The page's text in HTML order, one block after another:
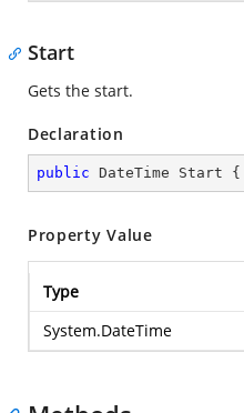
Start
Gets the start.
Declaration
public DateTime Start {
Property Value
Type
System.DateTime